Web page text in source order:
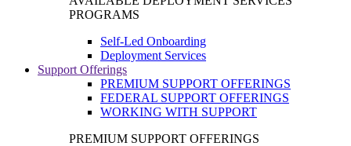
PROGRAMS
Self-Led Onboarding
Deployment Services
Support Offerings
PREMIUM SUPPORT OFFERINGS
FEDERAL SUPPORT OFFERINGS
WORKING WITH SUPPORT
PREMIUM SUPPORT OFFERINGS